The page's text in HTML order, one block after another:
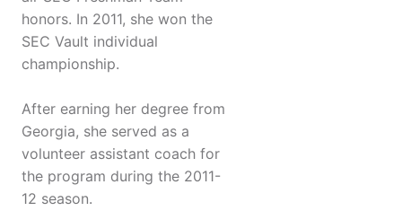
honors. In 2011, she won the
SEC Vault individual
championship.
After earning her degree from
Georgia, she served as a
volunteer assistant coach for
the program during the 2011-
12 season.